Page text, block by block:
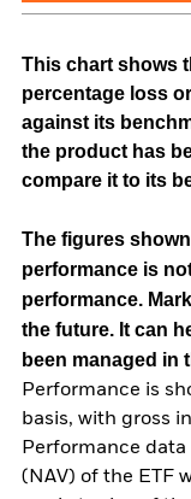
This chart shows
percentage loss
against its
the product has
compare it to its
The figures
performance is
performance.
the future. It can
been managed in
Performance is
basis, with gross
Performance
(NAV) of the ETF